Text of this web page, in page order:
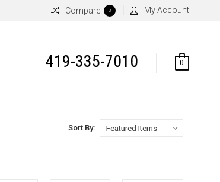
Compare 0 My Account
419-335-7010 0
Sort By: